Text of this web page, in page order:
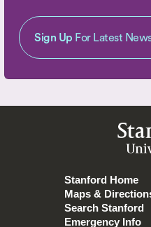
Sign Up For Latest
Stanford Home
Maps &
Search Stanford
Emergency Info